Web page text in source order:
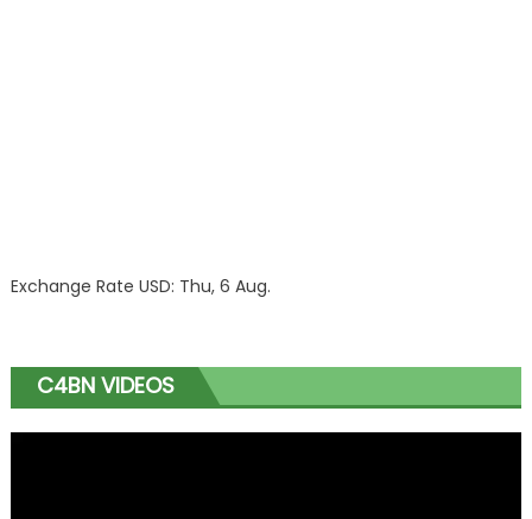
Exchange Rate USD: Thu, 6 Aug.
C4BN VIDEOS